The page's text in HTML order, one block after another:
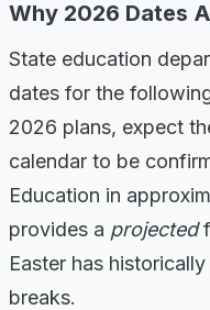
Why 2026 Dates
State education
dates for the
2026 plans, expect
calendar to be
Education in
provides a projected
Easter has
breaks.